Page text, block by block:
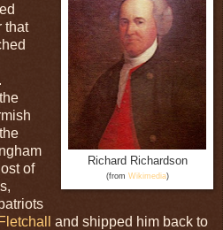
Richard Richardson
(from Wikimedia)
that
of
and shipped him back to